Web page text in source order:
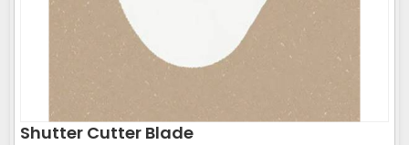
Shutter Cutter Blade